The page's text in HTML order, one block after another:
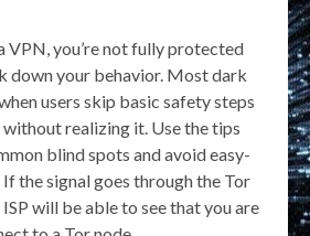
VPN, you’re not fully protected
down your behavior. Most dark
users skip basic safety steps
realizing it. Use the tips
blind spots and avoid easy-
the signal goes through the Tor
will be able to see that you are